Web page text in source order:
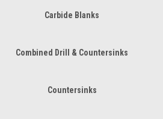
Carbide Blanks
Combined Drill & Countersinks
Countersinks